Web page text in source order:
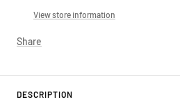
View store information
Share
DESCRIPTION